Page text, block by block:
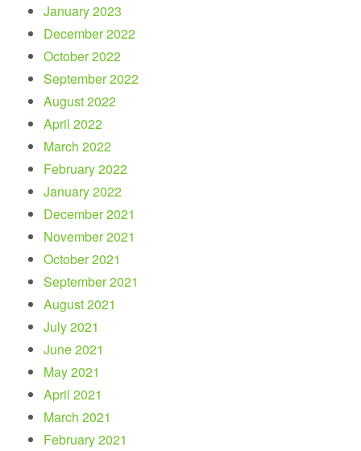
January 2023
December 2022
October 2022
September 2022
August 2022
April 2022
March 2022
February 2022
January 2022
December 2021
November 2021
October 2021
September 2021
August 2021
July 2021
June 2021
May 2021
April 2021
March 2021
February 2021